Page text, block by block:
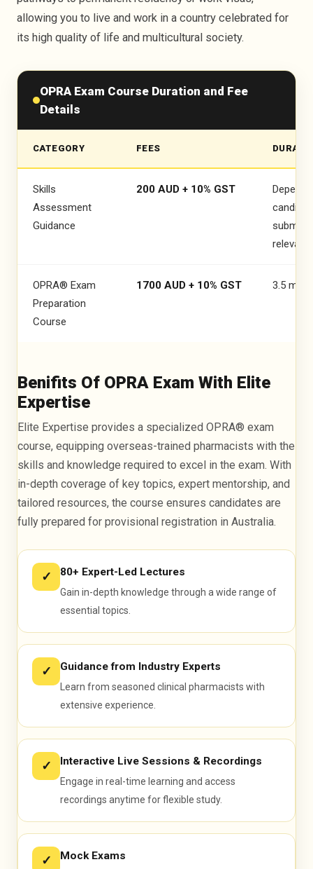
OPRA PASSED
Riya Parveen
OPRA PASSED
Rhodah Musonda
OPRA PASSED
allowing you to live and work in a country celebrated for
its high quality of life and multicultural society.
OPRA Exam Course Duration and Fee
Details
CATEGORY FEES
Skills
Assessment
Guidance
200 AUD + 10% GST
relevant
OPRA® Exam
Preparation
Course
1700 AUD + 10% GST 3.5
Benifits Of OPRA Exam With Elite
Expertise
Elite Expertise provides a specialized OPRA® exam
course, equipping overseas-trained pharmacists with the
skills and knowledge required to excel in the exam. With
in-depth coverage of key topics, expert mentorship, and
tailored resources, the course ensures candidates are
fully prepared for provisional registration in Australia.
✓ 80+ Expert-Led Lectures
Gain in-depth knowledge through a wide range of
essential topics.
✓ Guidance from Industry Experts
Learn from seasoned clinical pharmacists with
extensive experience.
✓ Interactive Live Sessions & Recordings
Engage in real-time learning and access
recordings anytime for flexible study.
✓ Mock Exams